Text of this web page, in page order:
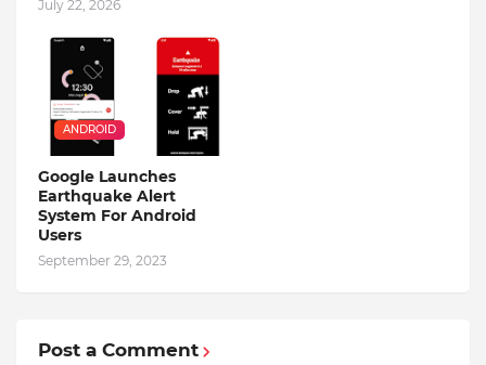
July 22, 2026
ANDROID
Google Launches
Earthquake Alert
System For Android
Users
September 29, 2023
Post a Comment